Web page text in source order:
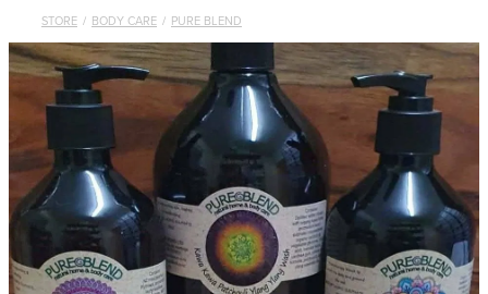
STORE / BODY CARE / PURE BLEND